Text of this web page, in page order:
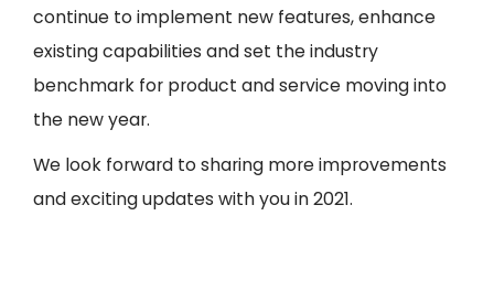
continue to implement new features, enhance
existing capabilities and set the industry
benchmark for product and service moving into
the new year.
We look forward to sharing more improvements
and exciting updates with you in 2021.